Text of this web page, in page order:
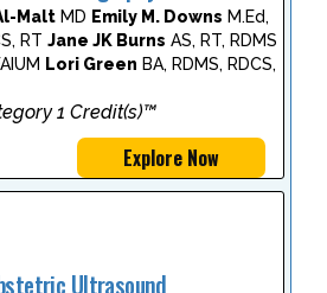
Malt MD Emily M. Downs M.Ed,
RT Jane JK Burns AS, RT, RDMS
Lori Green BA, RDMS, RDCS,
1 Credit(s)™
Explore Now
Ultrasound